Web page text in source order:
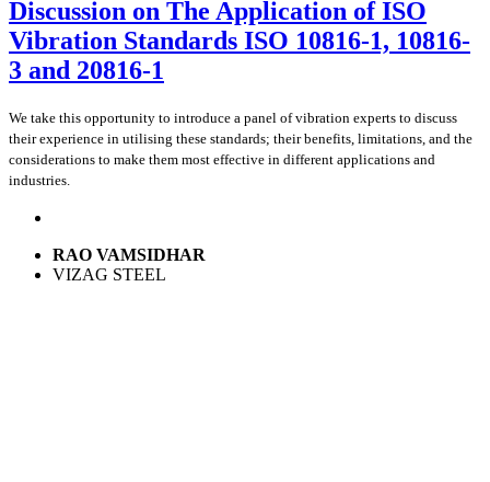
Discussion on The Application of ISO
Vibration Standards ISO 10816-1, 10816-
3 and 20816-1
We take this opportunity to introduce a panel of vibration experts to discuss
their experience in utilising these standards; their benefits, limitations, and the
considerations to make them most effective in different applications and
industries.
RAO VAMSIDHAR
VIZAG STEEL